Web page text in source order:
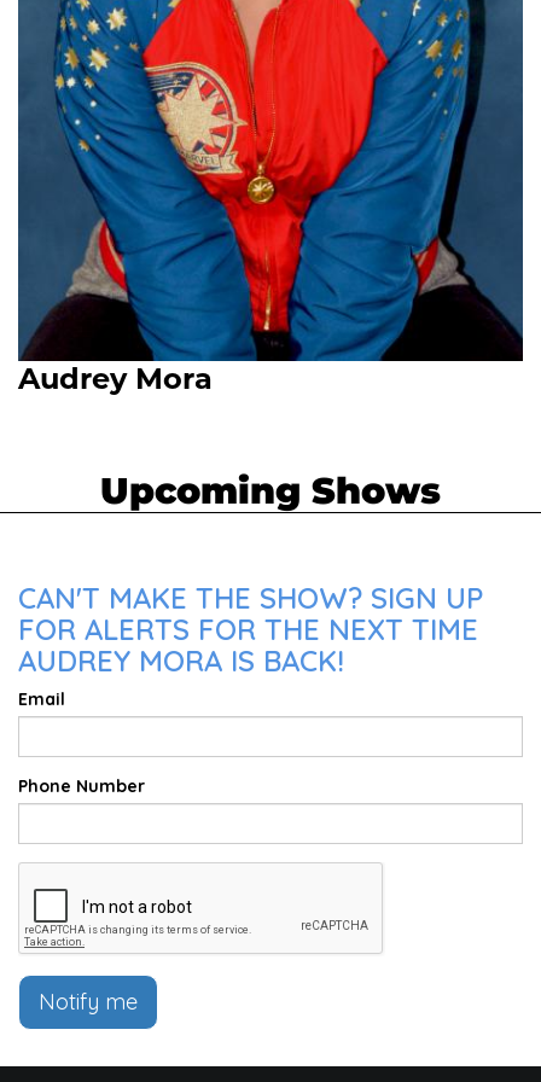
Audrey Mora
Upcoming Shows
CAN'T MAKE THE SHOW? SIGN UP
FOR ALERTS FOR THE NEXT TIME
AUDREY MORA IS BACK!
Email
Phone Number
Notify me